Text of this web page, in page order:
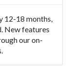
12-18 months,
New features
our on-